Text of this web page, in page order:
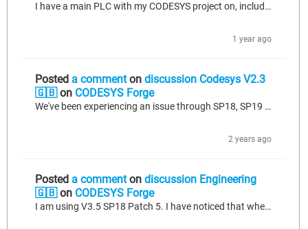
I have a main PLC with my CODESYS project on, including Web Visu. I also have a second device used for pump monitoring, all of this is displayed on a seperate HMI. I am looking at displaying the pump monitoring HMI on WebVisu so that I can solely use 1 HMI rather than having two. I can project the pump monitoring HMI into Chrome, and log in and it works fine. When I'm using the Web Browser element in Web Visu, enter my URL (device IP) it shows me the web page, but doesn't show me all of it. It uses...
1 year ago
Posted a commenton discussion Codesys V2.3
🇬🇧on CODESYS Forge
We've been experiencing an issue through SP18, SP19 and now SP20 where the Persistence Variables do not retain if we upload our program via a Boot Application. If we use the exact same program, and perform a Direct Upload via the Laptop and Ethernet connection, the Persistence Variables work exactly as expected. I have submitted 2 bug support tickets but I haven't had a response back from Codesys. Has anybody experienced the same issues and discovered a workaround? We have a requirement to utilise...
2 years ago
Posted a commenton discussion Engineering
🇬🇧on CODESYS Forge
I am using V3.5 SP18 Patch 5. I have noticed that when I Create a Boot Application from CODESYS, and upload this to my PLC via a USB stick the AC_Persistence does not work and none of my values that are in my PersistenceChannel are retained. However, if I connect direct to my PLC and I perform a direct download of my CODESYS program, my values that are in my PersistenceChannel are retained and work as they should. This makes me wonder if there are files that are missing when a Boot Application is...